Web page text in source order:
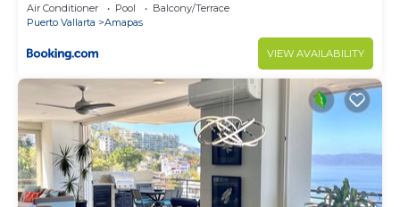
Air Conditioner Pool
Balcony/Terrace
Puerto Vallarta
Amapas
VIEW AVAILABILITY